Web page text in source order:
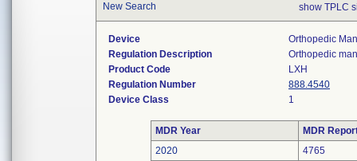
New Search show TPLC
Device
Orthopedic
Regulation Description
Orthopedic
Product Code
LXH
Regulation Number
888.4540
Device Class
1
MDR Year
MDR
2020
4765